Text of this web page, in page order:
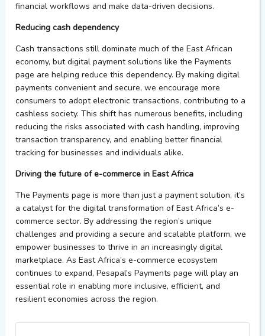
financial workflows and make data-driven decisions.
Reducing cash dependency
Cash transactions still dominate much of the East African
economy, but digital payment solutions like the Payments
page are helping reduce this dependency. By making digital
payments convenient and secure, we encourage more
consumers to adopt electronic transactions, contributing to a
cashless society. This shift has numerous benefits, including
reducing the risks associated with cash handling, improving
transaction transparency, and enabling better financial
tracking for businesses and individuals alike.
Driving the future ofe-commerce in East Africa
The Payments page is more than just a payment solution, it’s
a catalyst for the digital transformation of East Africa’s e-
commerce sector. By addressing the region’s unique
challenges and providing a secure and scalable platform, we
empowerbusinesses to thrive in an increasingly digital
marketplace. As East Africa’s e-commerce ecosystem
continues to expand, Pesapal’s Payments page will play an
essential role in enabling more inclusive, efficient, and
resilient economies across the region.